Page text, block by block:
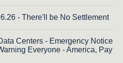
- There'll be No Settlement
Centers - Emergency Notice
Everyone - America, Pay